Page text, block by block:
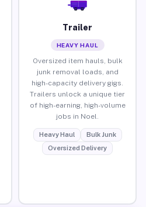
Trailer
HEAVY HAUL
Oversized item hauls, bulk
junk removal loads, and
high-capacity delivery gigs.
Trailers unlock a unique tier
of high-earning, high-volume
jobs in Noel.
Heavy Haul
Bulk Junk
Oversized Delivery